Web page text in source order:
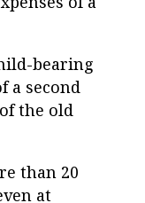
bearing
a second
the old
than 20
at